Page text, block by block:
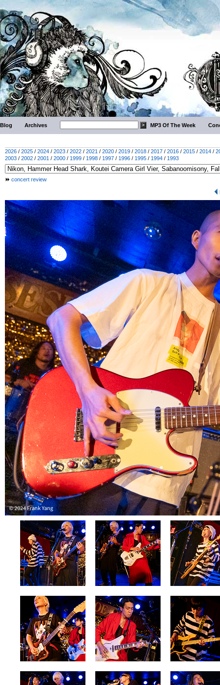
Blog Archives MP3 Of The Week
2026 / 2025 / 2024 / 2023 / 2022 / 2021 / 2020 / 2019 / 2018 / 2017 / 2016 / 2015 / 2014 /
2003 / 2002 / 2001 / 2000 / 1999 / 1998 / 1997 / 1996 / 1995 / 1994 / 1993
concert review